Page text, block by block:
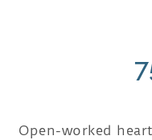
Open-worked